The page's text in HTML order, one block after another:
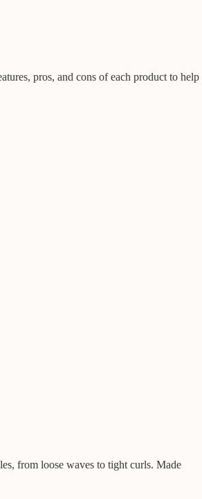
pros, and cons of each product to help
from loose waves to tight curls. Made